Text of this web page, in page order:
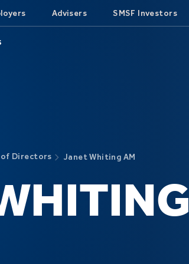
Advisers SMSF Investors
of Directors Janet Whiting AM